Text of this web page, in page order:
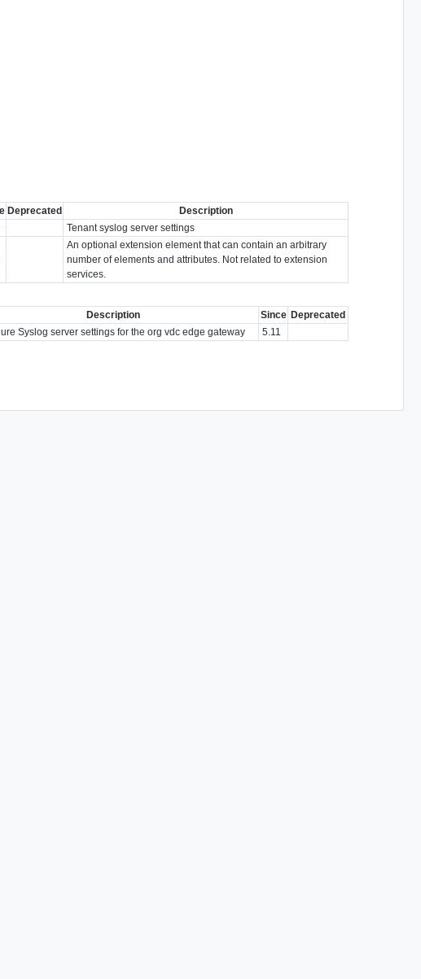
Deprecated
Description
Tenant syslog server settings
An optional extension element that can contain an arbitrary
number of elements and attributes. Not related to extension
services.
Description Since Deprecated
Syslog server settings for the org vdc edge gateway 5.11